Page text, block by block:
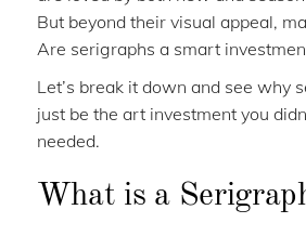
But beyond their visual appeal,
Are serigraphs a smart
Let’s break it down and see why
just be the art investment you
needed.
What is a